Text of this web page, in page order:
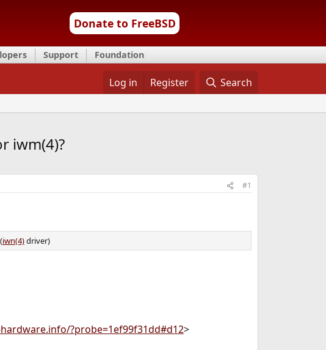
Donate to FreeBSD
Support Foundation
Log in Register Search
iwm(4)?
#1
iwn(4)driver)
?probe=1ef99f31dd#d12>